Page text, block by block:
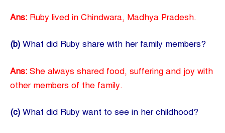
Ans: Ruby lived in Chindwara, Madhya Pradesh.
(b) What did Ruby share with her family members?
Ans: She always shared food, suffering and joy with
other members of the family.
(c) What did Ruby want to see in her childhood?